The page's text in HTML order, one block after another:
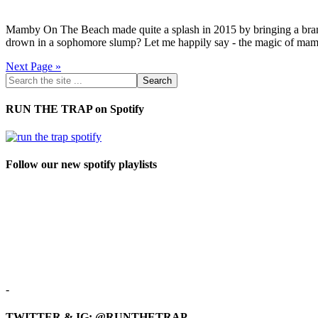
Mamby On The Beach made quite a splash in 2015 by bringing a
drown in a sophomore slump? Let me happily say - the magic of
Next Page »
RUN THE TRAP on Spotify
Follow our new spotify playlists
-